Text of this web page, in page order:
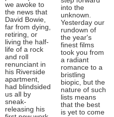
we awoke to
the news that
David Bowie,
far from dying,
retiring, or
living the half-
life of a rock
and roll
renunciant in
his Riverside
apartment,
had blindsided
us all by
sneak-
releasing his
into the
unknown.
Yesterday our
rundown of
the year's
finest films
took you from
a radiant
romance to a
bristling
biopic, but the
nature of such
lists means
that the best
is yet to come